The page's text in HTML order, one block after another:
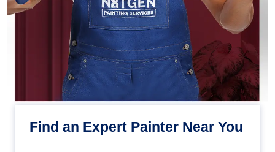
Find an Expert Painter Near You